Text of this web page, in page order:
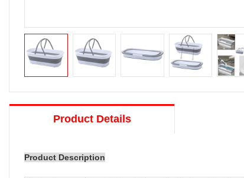
Product Details
Product Description